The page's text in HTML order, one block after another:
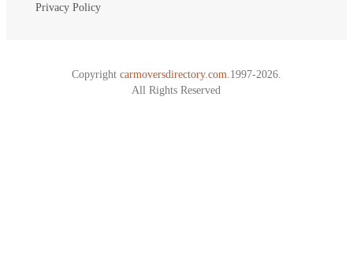
Privacy Policy
Copyright carmoversdirectory.com. 1997-2026.
All Rights Reserved